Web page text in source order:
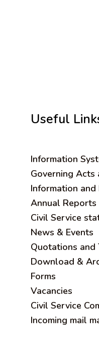
Useful
Information
Governing Acts
Information
Annual Reports
Civil Service
News & Events
Quotations and
Download &
Forms
Vacancies
Civil Service
Incoming mail